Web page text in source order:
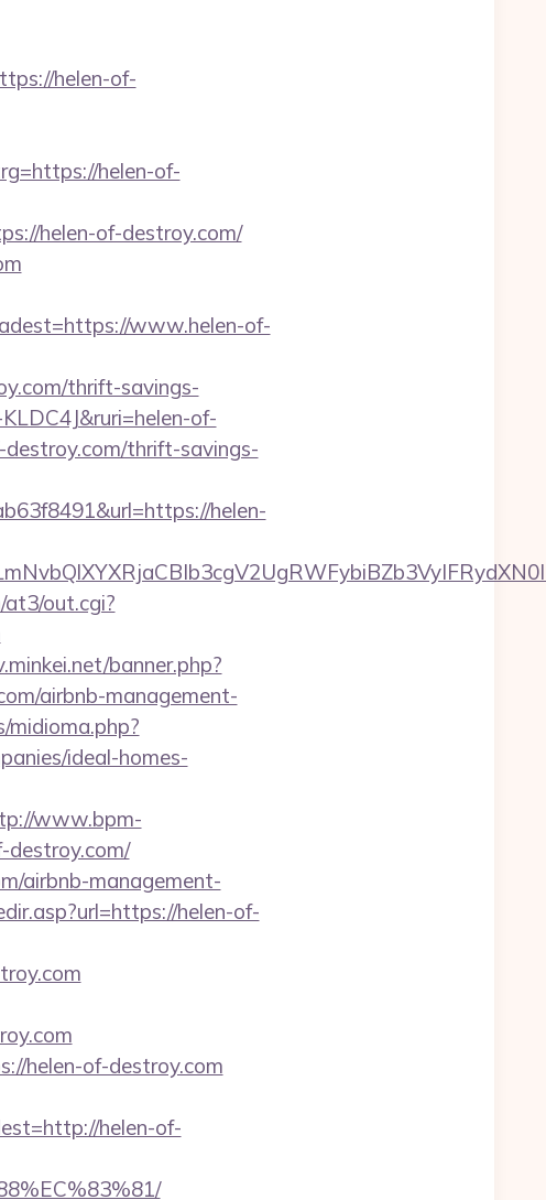
helen-of-
helen-of-
helen-of-destroy.com/
www.helen-of-
thrift-savings-
of-
thrift-savings-
helen-
out.cgi?
banner.php?
airbnb-management-
ideal-homes-
www.bpm-
destroy.com/
airbnb-management-
helen-of-
helen-of-destroy.com
helen-of-